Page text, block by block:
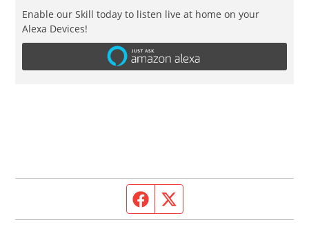
Enable our Skill today to listen live at home on your
Alexa Devices!
Facebook page